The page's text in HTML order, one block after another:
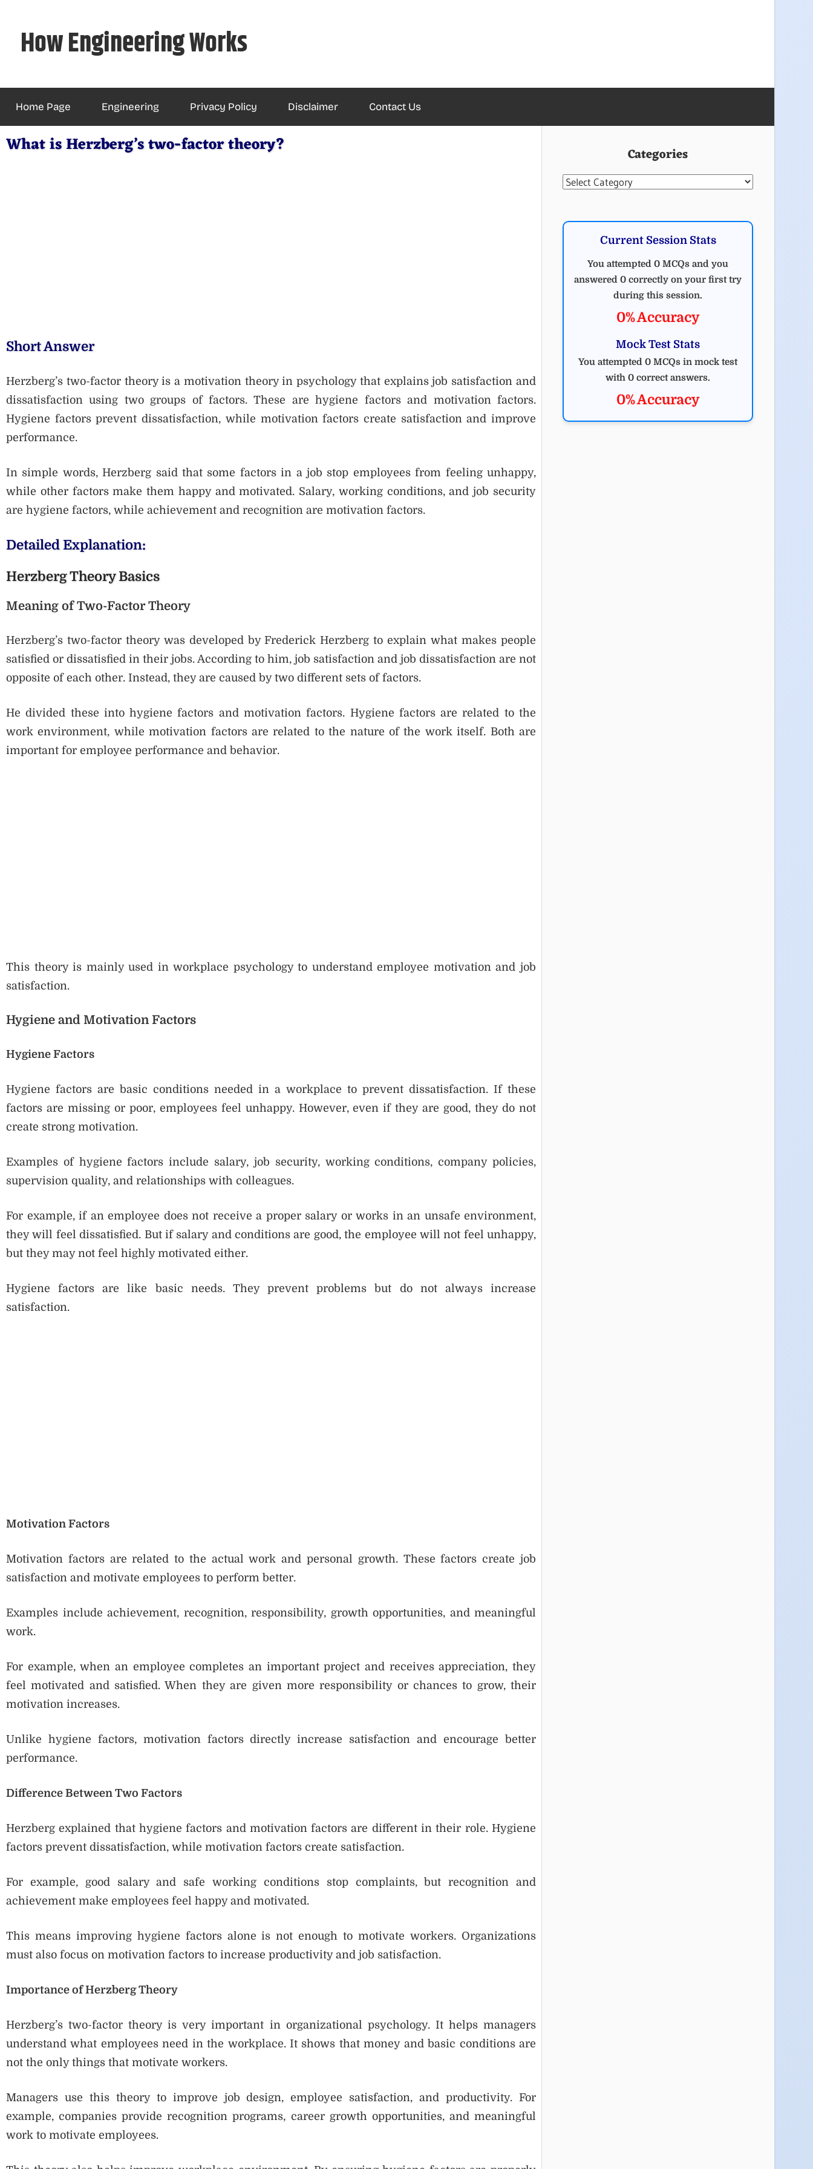
contentHow Engineering Works
Home Page Engineering Privacy Policy Disclaimer Contact Us
What is Herzberg’s two-factor theory?
Short Answer
Herzberg’s two-factor theory is a motivation theory in psychology that explains job satisfaction and
dissatisfaction using two groups of factors. These are hygiene factors and motivation factors.
Hygiene factors prevent dissatisfaction, while motivation factors create satisfaction and improve
performance.
In simple words, Herzberg said that some factors in a job stop employees from feeling unhappy,
while other factors make them happy and motivated. Salary, working conditions, and job security
are hygiene factors, while achievement and recognition are motivation factors.
Detailed Explanation:
Herzberg Theory Basics
Meaning of Two-Factor Theory
Herzberg’s two-factor theory was developed by Frederick Herzberg to explain what makes people
satisfied or dissatisfied in their jobs. According to him, job satisfaction and job dissatisfaction are not
opposite of each other. Instead, they are caused by two different sets of factors.
He divided these into hygiene factors and motivation factors. Hygiene factors are related to the
work environment, while motivation factors are related to the nature of the work itself. Both are
important for employee performance and behavior.
This theory is mainly used in workplace psychology to understand employee motivation and job
satisfaction.
Hygiene and Motivation Factors
Hygiene Factors
Hygiene factors are basic conditions needed in a workplace to prevent dissatisfaction. If these
factors are missing or poor, employees feel unhappy. However, even if they are good, they do not
create strong motivation.
Examples of hygiene factors include salary, job security, working conditions, company policies,
supervision quality, and relationships with colleagues.
For example, if an employee does not receive a proper salary or works in an unsafe environment,
they will feel dissatisfied. But if salary and conditions are good, the employee will not feel unhappy,
but they may not feel highly motivated either.
Hygiene factors are like basic needs. They prevent problems but do not always increase
satisfaction.
Motivation Factors
Motivation factors are related to the actual work and personal growth. These factors create job
satisfaction and motivate employees to perform better.
Examples include achievement, recognition, responsibility, growth opportunities, and meaningful
work.
For example, when an employee completes an important project and receives appreciation, they
feel motivated and satisfied. When they are given more responsibility or chances to grow, their
motivation increases.
Unlike hygiene factors, motivation factors directly increase satisfaction and encourage better
performance.
Difference Between Two Factors
Herzberg explained that hygiene factors and motivation factors are different in their role. Hygiene
factors prevent dissatisfaction, while motivation factors create satisfaction.
For example, good salary and safe working conditions stop complaints, but recognition and
achievement make employees feel happy and motivated.
This means improving hygiene factors alone is not enough to motivate workers. Organizations
must also focus on motivation factors to increase productivity and job satisfaction.
Importance of Herzberg Theory
Herzberg’s two-factor theory is very important in organizational psychology. It helps managers
understand what employees need in the workplace. It shows that money and basic conditions are
not the only things that motivate workers.
Managers use this theory to improve job design, employee satisfaction, and productivity. For
example, companies provide recognition programs, career growth opportunities, and meaningful
work to motivate employees.
Categories
Categories
Current Session Stats
You attempted 0 MCQs and you
answered 0 correctly on your first try
during this session.
0% Accuracy
Mock Test Stats
You attempted 0 MCQs in mock test
with 0 correct answers.
0% Accuracy